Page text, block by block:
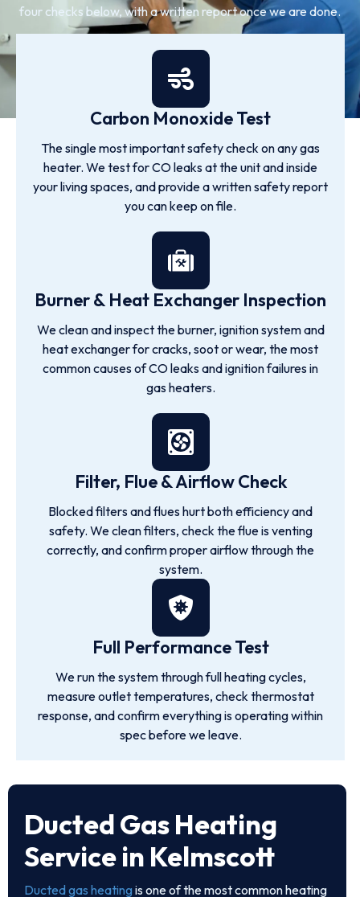
four checks below, with a written report once we are done.
Carbon Monoxide Test
The single most important safety check on any gas
heater. We test for CO leaks at the unit and inside
your living spaces, and provide a written safety report
you can keep on file.
Burner & Heat Exchanger Inspection
We clean and inspect the burner, ignition system and
heat exchanger for cracks, soot or wear, the most
common causes of CO leaks and ignition failures in
gas heaters.
Filter, Flue & Airflow Check
Blocked filters and flues hurt both efficiency and
safety. We clean filters, check the flue is venting
correctly, and confirm proper airflow through the
system.
Full Performance Test
We run the system through full heating cycles,
measure outlet temperatures, check thermostat
response, and confirm everything is operating within
spec before we leave.
Ducted Gas Heating
Service in Kelmscott
Ducted gas heating is one of the most common heating